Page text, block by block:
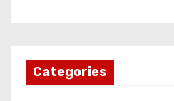
Categories